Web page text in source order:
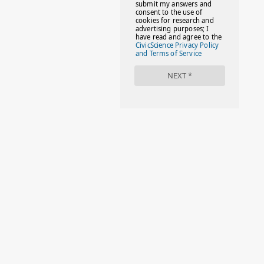
#FACTS
#FAMILIESTOGETH(PARENTING)
#FAMILIESTOGETHER